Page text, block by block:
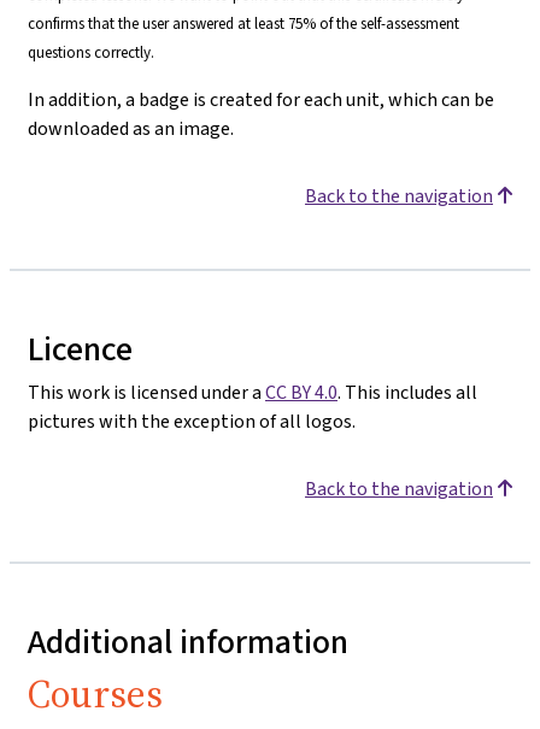
confirms that the user answered at least 75% of the self-assessment
questions correctly.
In addition, a badge is created for each unit, which can be
downloaded as an image.
Back to the navigation
Licence
This work is licensed under aCC BY 4.0. This includes all
pictures with the exception of all logos.
Back to the navigation
Additional information
Courses